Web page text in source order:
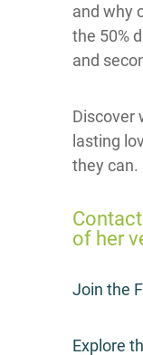
and why
the 50%
and
Discover
lasting
they can.
of her
Join the
Explore